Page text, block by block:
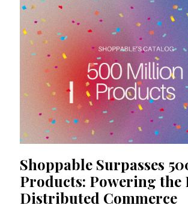
Shoppable Surpasses
Products: Powering the
Distributed Commerce